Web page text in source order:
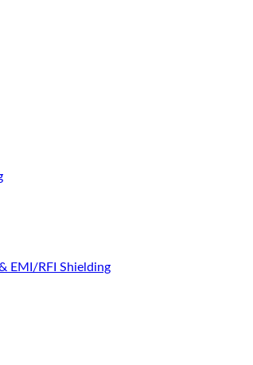
EMI/RFI Shielding